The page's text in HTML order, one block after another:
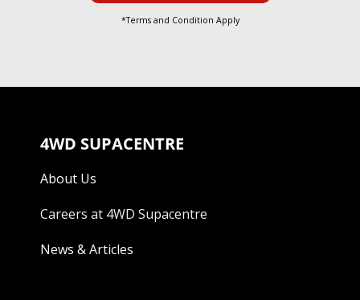
*Terms and Condition Apply
4WD SUPACENTRE
About Us
Careers at 4WD Supacentre
News & Articles